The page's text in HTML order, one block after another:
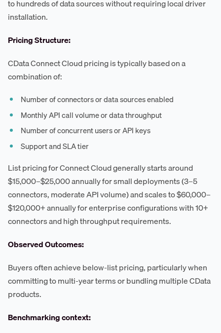
to hundreds of data sources without requiring local driver
installation.
Pricing Structure:
CData Connect Cloud pricing is typically based on a
combination of:
Number of connectors or data sources enabled
Monthly API call volume or data throughput
Number of concurrent users or API keys
Support and SLA tier
List pricing for Connect Cloud generally starts around
$15,000–$25,000 annually for small deployments (3–5
connectors, moderate API volume) and scales to $60,000–
$120,000+ annually for enterprise configurations with 10+
connectors and high throughput requirements.
Observed Outcomes:
Buyers often achieve below-list pricing, particularly when
committing to multi-year terms or bundling multiple CData
products.
Benchmarking context: